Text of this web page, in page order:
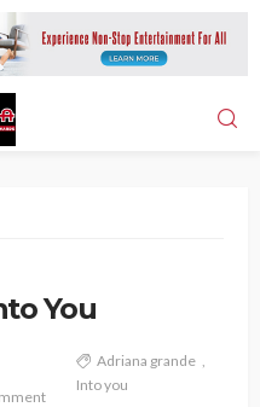
You
Adriana grande
Into you